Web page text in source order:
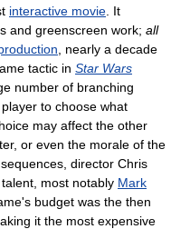
interactive movie . It
and greenscreen work; all
, nearly a decade
tactic in Star Wars
number of branching
to choose what
may affect the other
or even the morale of the
director Chris
most notably Mark
budget was the then
it the most expensive